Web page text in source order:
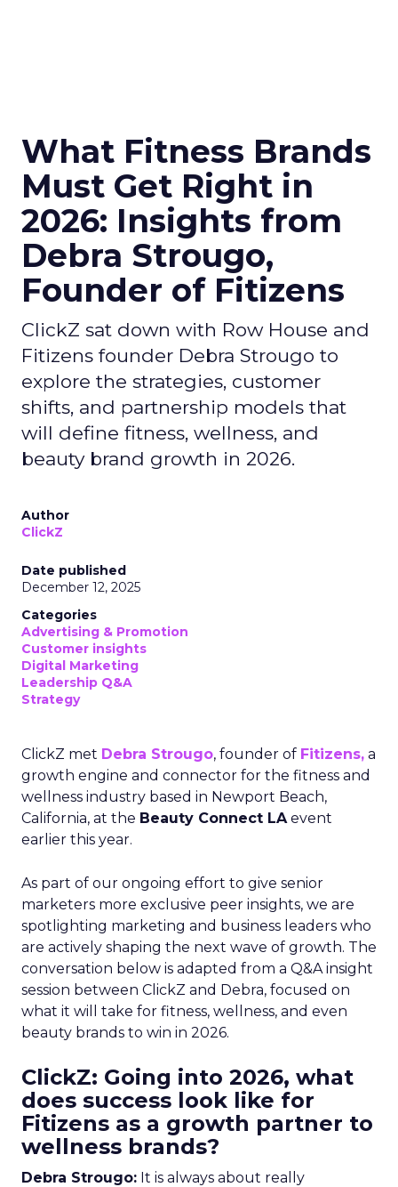
What Fitness Brands
Must Get Right in
2026: Insights from
Debra Strougo,
Founder of Fitizens
ClickZ sat down with Row House and
Fitizens founder Debra Strougo to
explore the strategies, customer
shifts, and partnership models that
will define fitness, wellness, and
beauty brand growth in 2026.
Author
ClickZ
Date published
December 12, 2025
Categories
Advertising & Promotion
Customer insights
Digital Marketing
Leadership Q&A
Strategy
ClickZ met Debra Strougo, founder of Fitizens, a
growth engine and connector for the fitness and
wellness industry based in Newport Beach,
California, at the Beauty Connect LAevent
earlier this year.
As part of our ongoing effort to give senior
marketers more exclusive peer insights, we are
spotlighting marketing and business leaders who
are actively shaping the next wave of growth. The
conversation below is adapted from a Q&A insight
session between ClickZ and Debra, focused on
what it will take for fitness, wellness, and even
beauty brands to win in 2026.
ClickZ: Going into 2026, what
does success look like for
Fitizens as a growth partner to
wellness brands?
Debra Strougo: It is always about really